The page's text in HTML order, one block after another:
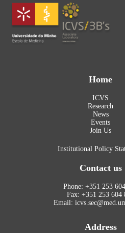
Home
ICVS
Research
News
Events
Join Us
Institutional Policy
Contact us
Phone: +351 253
Fax: +351 253 604
Email:
Address